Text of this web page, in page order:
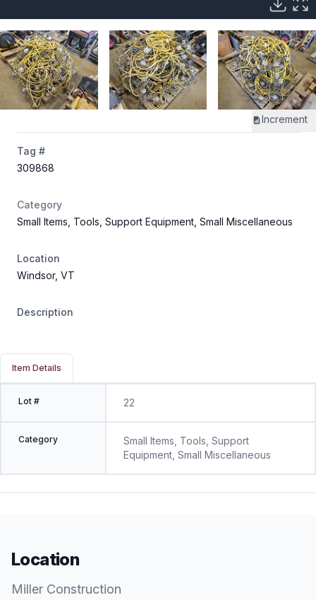
Increment
Tag #
309868
Category
Small Items, Tools, Support Equipment, Small Miscellaneous
Location
Windsor, VT
Description
Item Details
Lot # 22
Category
Small Items, Tools, Support
Equipment, Small Miscellaneous
Location
Miller Construction